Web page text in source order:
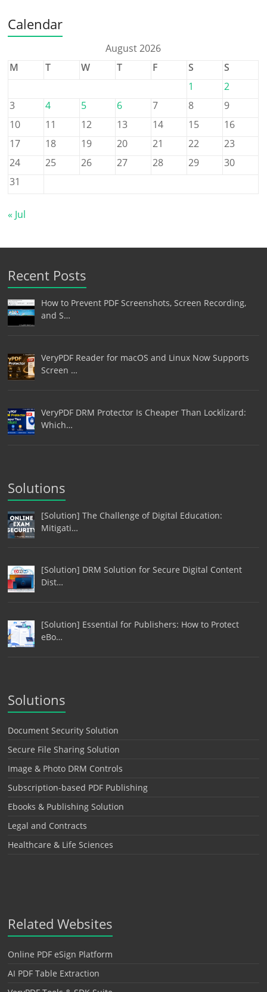
Calendar
August 2026
M
T W T F S
S
1
2
3
4 5 6 7 8
9
10
11 12 13 14 15
16
17
18 19 20 21 22
23
24
25 26 27 28 29
30
31
« Jul
Recent Posts
How to Prevent PDF Screenshots, Screen Recording,
and S…
VeryPDF Reader for macOS and Linux Now Supports
Screen …
VeryPDF DRM Protector Is Cheaper Than Locklizard:
Which…
Solutions
[Solution] The Challenge of Digital Education:
Mitigati…
[Solution] DRM Solution for Secure Digital Content
Dist…
[Solution] Essential for Publishers: How to Protect
eBo…
Solutions
Document Security Solution
Secure File Sharing Solution
Image & Photo DRM Controls
Subscription-based PDF Publishing
Ebooks & Publishing Solution
Legal and Contracts
Healthcare & Life Sciences
Related Websites
Online PDF eSign Platform
AI PDF Table Extraction